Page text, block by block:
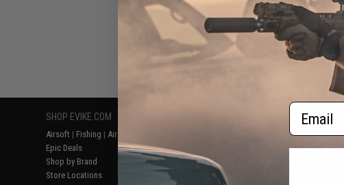
SHOP EVIKE.COM
Airsoft | Fishing | Air Gun
Epic Deals
Shop by Brand
Store Locations
Return or Repair Service
Product Lookup
FAQ
RESOURCES
Gaming & Special
Evike.com Blog &
Email